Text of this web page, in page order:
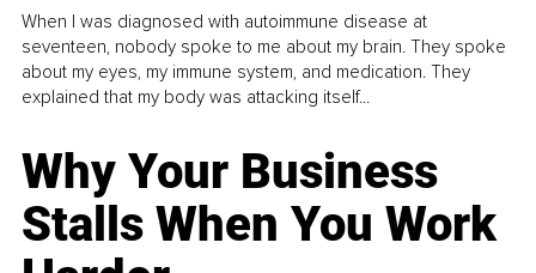
When I was diagnosed with autoimmune disease at
seventeen, nobody spoke to me about my brain. They spoke
about my eyes, my immune system, and medication. They
explained that my body was attacking itself...
Why Your Business
Stalls When You Work